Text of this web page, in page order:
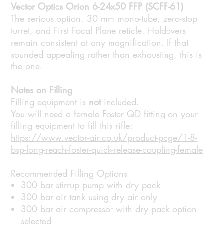
Vector Optics Orion 6-24x50 FFP (SCFF-61)
The serious option. 30 mm mono-tube, zero-stop
turret, and First Focal Plane reticle. Holdovers
remain consistent at any magnification. If that
sounded appealing rather than exhausting, this is
the one.
Notes on Filling
Filling equipment is notincluded.
You will need a female Foster QD fitting on your
filling equipment to fill this rifle:
https://www.vector-air.co.uk/product-page/1-8-
bsp-long-reach-foster-quick-release-coupling-female
Recommended Filling Options
300 bar stirrup pump with dry pack
300 bar air tank using dry air only
300 bar air compressor with dry pack option
selected